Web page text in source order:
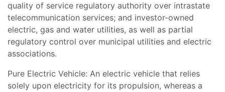
quality of service regulatory authority over intrastate
telecommunication services; and investor-owned
electric, gas and water utilities, as well as partial
regulatory control over municipal utilities and electric
associations.
Pure Electric Vehicle: An electric vehicle that relies
solely upon electricity for its propulsion, whereas a